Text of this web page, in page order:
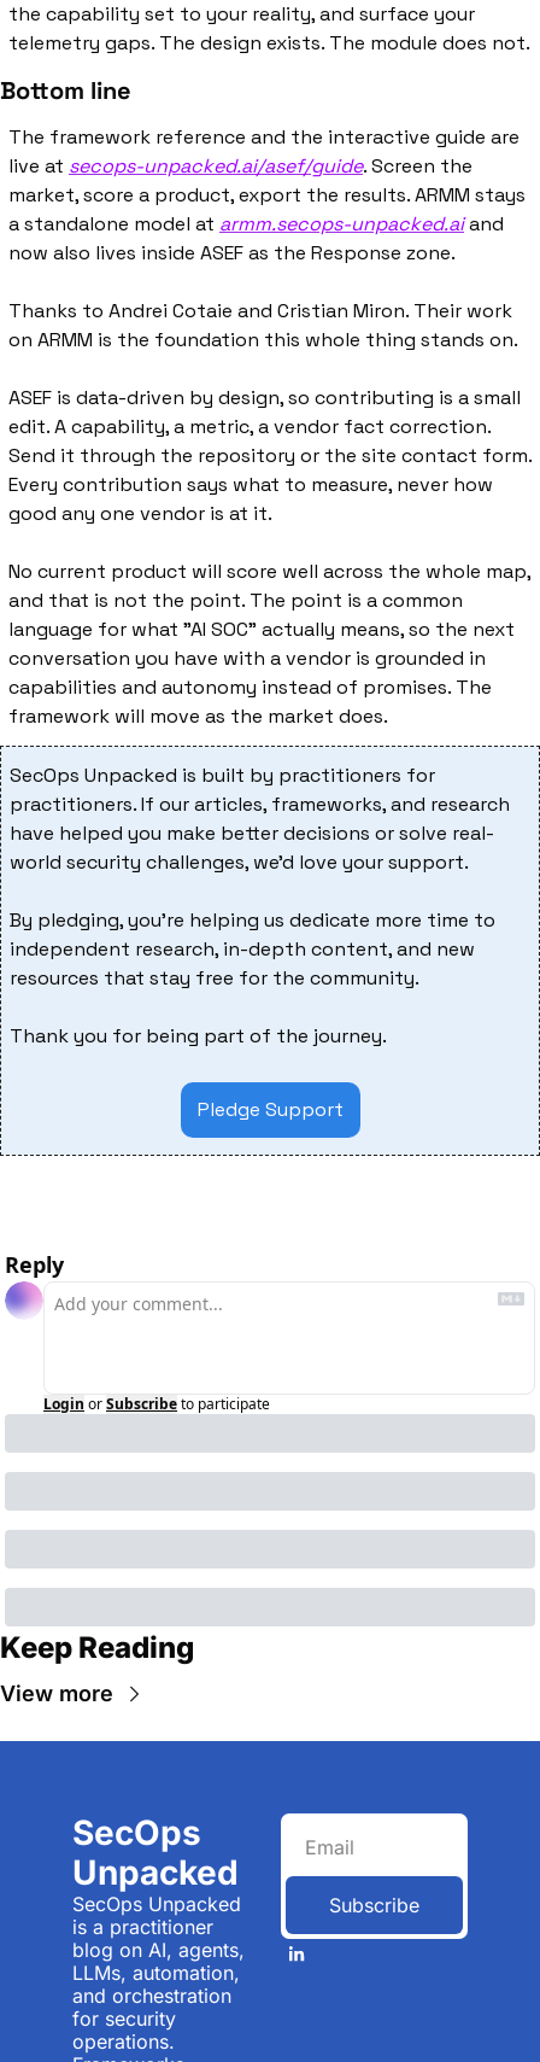
the capability set to your reality, and surface your
telemetry gaps. The design exists. The module does not.
Bottom line
The framework reference and the interactive guide are
live at secops-unpacked.ai/asef/guide. Screen the
market, score a product, export the results. ARMM stays
a standalone model at armm.secops-unpacked.ai and
now also lives inside ASEF as the Response zone.
Thanks to Andrei Cotaie and Cristian Miron. Their work
on ARMM is the foundation this whole thing stands on.
ASEF is data-driven by design, so contributing is a small
edit. A capability, a metric, a vendor fact correction.
Send it through the repository or the site contact form.
Every contribution says what to measure, never how
good any one vendor is at it.
No current product will score well across the whole map,
and that is not the point. The point is a common
language for what "AI SOC" actually means, so the next
conversation you have with a vendor is grounded in
capabilities and autonomy instead of promises. The
framework will move as the market does.
SecOps Unpacked is built by practitioners for
practitioners. If our articles, frameworks, and research
have helped you make better decisions or solve real-
world security challenges, we’d love your support.
By pledging, you’re helping us dedicate more time to
independent research, in-depth content, and new
resources that stay free for the community.
Thank you for being part of the journey.
Pledge Support
Reply
Login orSubscribeto participate
Keep Reading
View more
SecOps
Unpacked
SecOps Unpacked
is a practitioner
blog on AI, agents,
LLMs, automation,
and orchestration
for security
operations.
Subscribe